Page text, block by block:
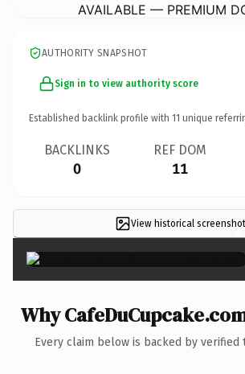
AVAILABLE — PREMIUM
AUTHORITY SNAPSHOT
Sign in to view authority score
Established backlink profile with 11 unique
BACKLINKS
0
REF DOM
11
View historical screenshot
×
Why
Every claim below is backed by verified